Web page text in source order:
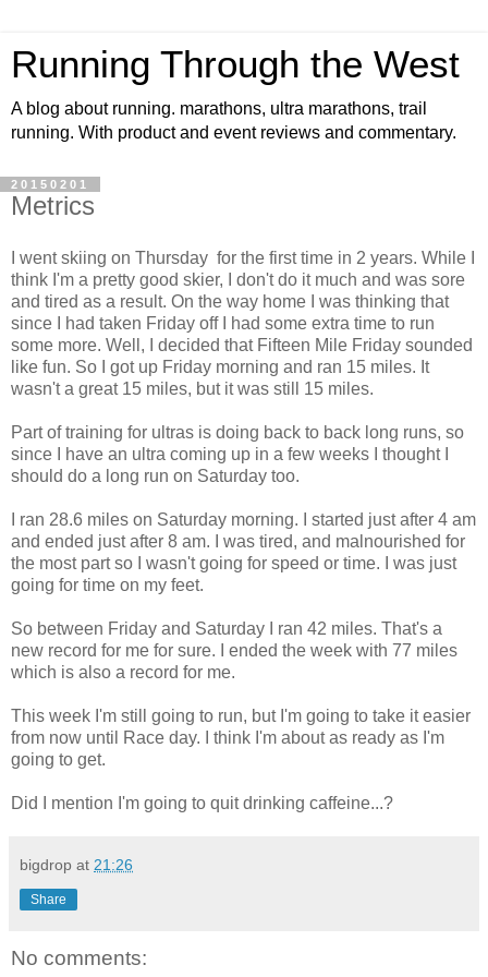
Running Through the West
A blog about running. marathons, ultra marathons, trail
running. With product and event reviews and commentary.
20150201
Metrics
I went skiing on Thursday for the first time in 2 years. While I
think I'm a pretty good skier, I don't do it much and was sore
and tired as a result. On the way home I was thinking that
since I had taken Friday off I had some extra time to run
some more. Well, I decided that Fifteen Mile Friday sounded
like fun. So I got up Friday morning and ran 15 miles. It
wasn't a great 15 miles, but it was still 15 miles.
Part of training for ultras is doing back to back long runs, so
since I have an ultra coming up in a few weeks I thought I
should do a long run on Saturday too.
I ran 28.6 miles on Saturday morning. I started just after 4 am
and ended just after 8 am. I was tired, and malnourished for
the most part so I wasn't going for speed or time. I was just
going for time on my feet.
So between Friday and Saturday I ran 42 miles. That's a
new record for me for sure. I ended the week with 77 miles
which is also a record for me.
This week I'm still going to run, but I'm going to take it easier
from now until Race day. I think I'm about as ready as I'm
going to get.
Did I mention I'm going to quit drinking caffeine...?
bigdrop at 21:26
Share
No comments: